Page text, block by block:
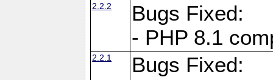
2.2.2
Bugs Fixed:
- PHP 8.1
2.2.1
Bugs Fixed: